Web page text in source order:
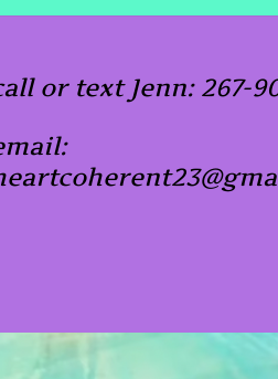
or text Jenn: 267-